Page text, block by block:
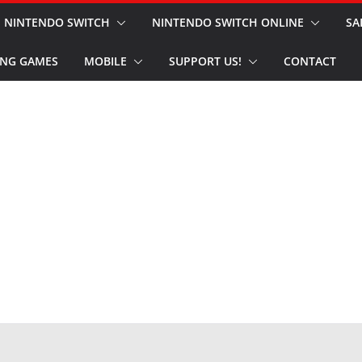
NINTENDO SWITCH NINTENDO SWITCH ONLINE
GAMES MOBILE SUPPORT US! CONTACT